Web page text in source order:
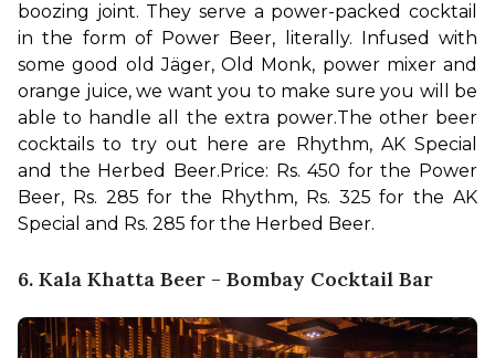
boozing joint. They serve a power-packed cocktail
in the form of Power Beer, literally. Infused with
some good old Jäger, Old Monk, power mixer and
orange juice, we want you to make sure you will be
able to handle all the extra power.The other beer
cocktails to try out here are Rhythm, AK Special
and the Herbed Beer. Price: Rs. 450 for the Power
Beer, Rs. 285 for the Rhythm, Rs. 325 for the AK
Special and Rs. 285 for the Herbed Beer.
6. Kala Khatta Beer - Bombay Cocktail Bar